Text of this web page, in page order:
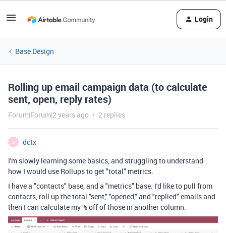
Login
Base Design
Rolling up email campaign data (to calculate
sent, open, reply rates)
Forum|Forum|2 years ago 2 replies
D
dctx
I'm slowly learning some basics, and struggling to understand
how I would use Rollups to get "total" metrics.
I have a "contacts" base, and a "metrics" base. I'd like to pull from
contacts, roll up the total "sent," "opened," and "replied" emails and
then I can calculate my % off of those in another column.